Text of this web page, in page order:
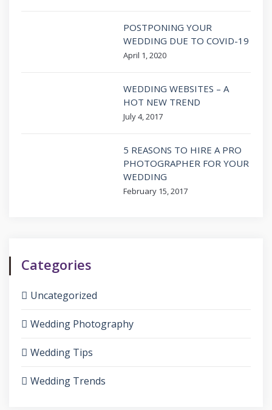
POSTPONING YOUR
WEDDING DUE TO COVID-19
April 1, 2020
WEDDING WEBSITES – A
HOT NEW TREND
July 4, 2017
5 REASONS TO HIRE A PRO
PHOTOGRAPHER FOR YOUR
WEDDING
February 15, 2017
Categories
Uncategorized
Wedding Photography
Wedding Tips
Wedding Trends